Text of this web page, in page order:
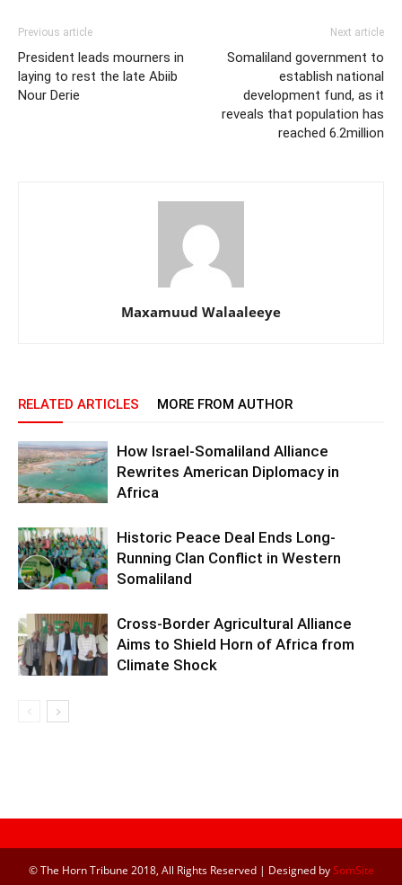
Previous article
President leads mourners in
laying to rest the late Abiib
Nour Derie
Next article
Somaliland government to
establish national
development fund, as it
reveals that population has
reached 6.2million
Maxamuud Walaaleeye
RELATED ARTICLES MORE FROM AUTHOR
How Israel-Somaliland Alliance
Rewrites American Diplomacy in
Africa
Historic Peace Deal Ends Long-
Running Clan Conflict in Western
Somaliland
Cross-Border Agricultural Alliance
Aims to Shield Horn of Africa from
Climate Shock
© The Horn Tribune 2018, All Rights Reserved | Designed bySomSite